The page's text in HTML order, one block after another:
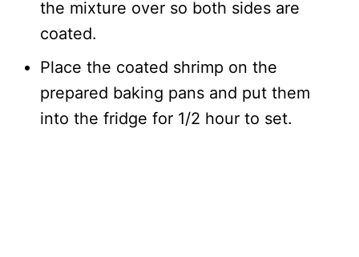
the mixture over so both sides are
coated.
Place the coated shrimp on the
prepared baking pans and put them
into the fridge for 1/2 hour to set.